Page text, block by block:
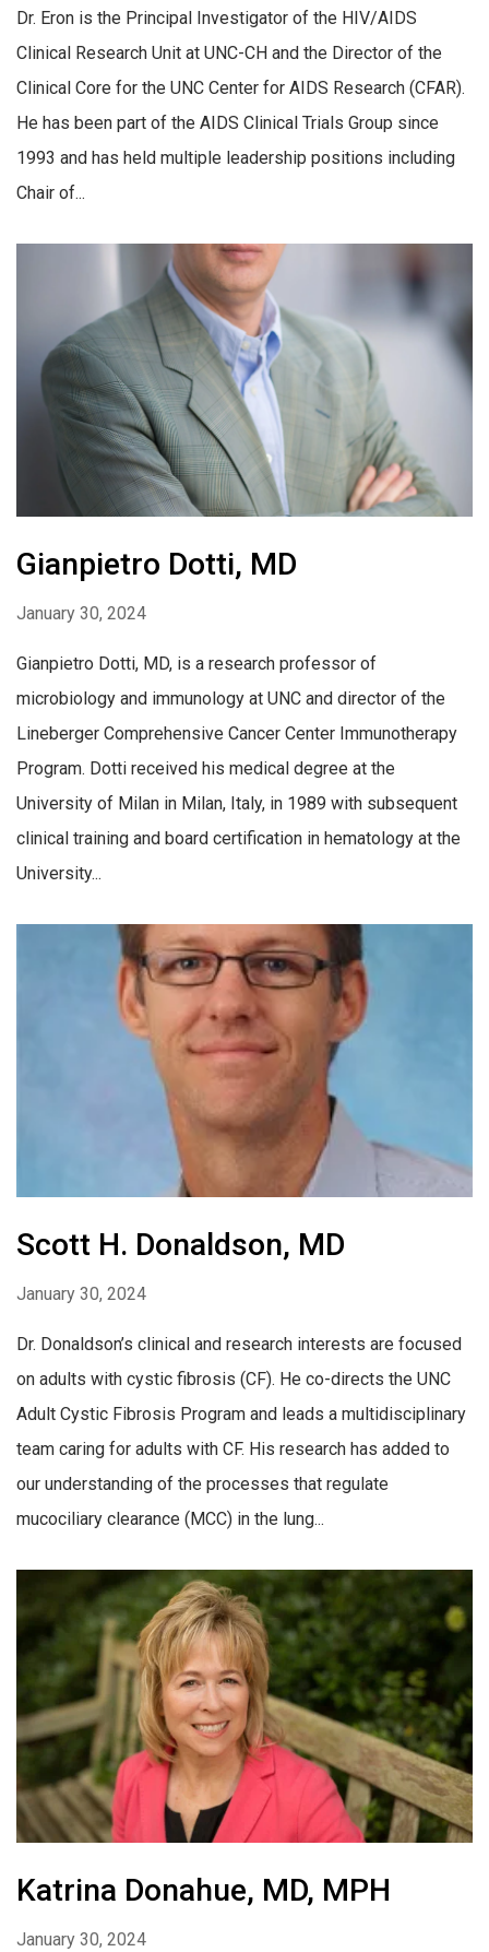
Dr. Eron is the Principal Investigator of the HIV/AIDS
Clinical Research Unit at UNC-CH and the Director of the
Clinical Core for the UNC Center for AIDS Research (CFAR).
He has been part of the AIDS Clinical Trials Group since
1993 and has held multiple leadership positions including
Chair of...
Gianpietro Dotti, MD
January 30, 2024
Gianpietro Dotti, MD, is a research professor of
microbiology and immunology at UNC and director of the
Lineberger Comprehensive Cancer Center Immunotherapy
Program. Dotti received his medical degree at the
University of Milan in Milan, Italy, in 1989 with subsequent
clinical training and board certification in hematology at the
University...
Scott H. Donaldson, MD
January 30, 2024
Dr. Donaldson’s clinical and research interests are focused
on adults with cystic fibrosis (CF). He co-directs the UNC
Adult Cystic Fibrosis Program and leads a multidisciplinary
team caring for adults with CF. His research has added to
our understanding of the processes that regulate
mucociliary clearance (MCC) in the lung...
Katrina Donahue, MD, MPH
January 30, 2024